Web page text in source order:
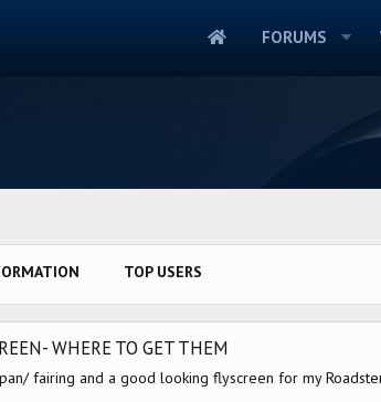
FORUMS
TOP USERS
WHERE TO GET THEM
fairing and a good looking flyscreen for my